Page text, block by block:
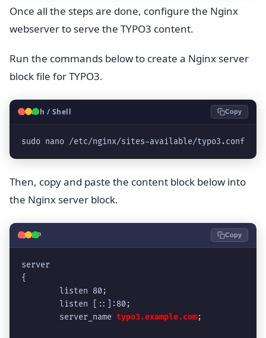
Once all the steps are done, configure the Nginx
webserver to serve the TYPO3 content.
Run the commands below to create a Nginx server
block file for TYPO3.
🐧Bash / Shell Copy
sudo nano /etc/nginx/sites-available/typo3.conf
Then, copy and paste the content block below into
the Nginx server block.
🐘PHP Copy
server
{
	listen 80;
	listen [::]:80;
	server_name
typo3.example.com;